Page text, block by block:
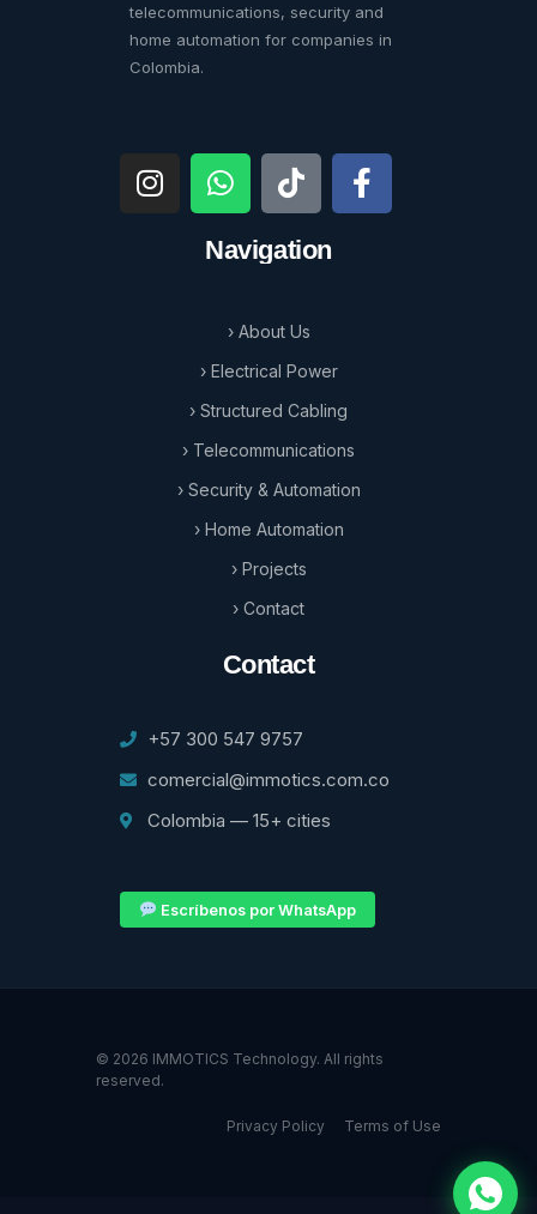
telecommunications, security and
home automation for companies in
Colombia.
Navigation
› About Us
› Electrical Power
› Structured Cabling
› Telecommunications
› Security & Automation
› Home Automation
› Projects
› Contact
Contact
+57 300 547 9757
comercial@immotics.com.co
Colombia — 15+ cities
Escríbenos por WhatsApp
© 2026 IMMOTICS Technology. All rights
reserved.
Privacy Policy Terms of Use